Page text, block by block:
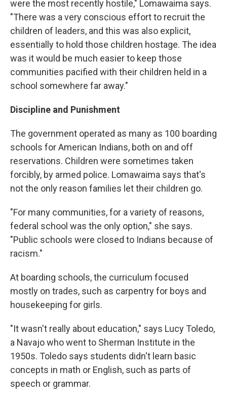
were the most recently hostile," Lomawaima says.
"There was a very conscious effort to recruit the
children of leaders, and this was also explicit,
essentially to hold those children hostage. The idea
was it would be much easier to keep those
communities pacified with their children held in a
school somewhere far away."
Discipline and Punishment
The government operated as many as 100 boarding
schools for American Indians, both on and off
reservations. Children were sometimes taken
forcibly, by armed police. Lomawaima says that's
not the only reason families let their children go.
"For many communities, for a variety of reasons,
federal school was the only option," she says.
"Public schools were closed to Indians because of
racism."
At boarding schools, the curriculum focused
mostly on trades, such as carpentry for boys and
housekeeping for girls.
"It wasn't really about education," says Lucy Toledo,
a Navajo who went to Sherman Institute in the
1950s. Toledo says students didn't learn basic
concepts in math or English, such as parts of
speech or grammar.